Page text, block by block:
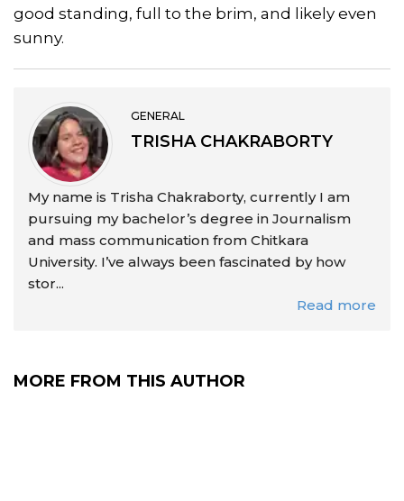
good standing, full to the brim, and likely even
sunny.
GENERAL
TRISHA CHAKRABORTY
My name is Trisha Chakraborty, currently I am
pursuing my bachelor’s degree in Journalism
and mass communication from Chitkara
University. I’ve always been fascinated by how
stor...
Read more
MORE FROM THIS AUTHOR